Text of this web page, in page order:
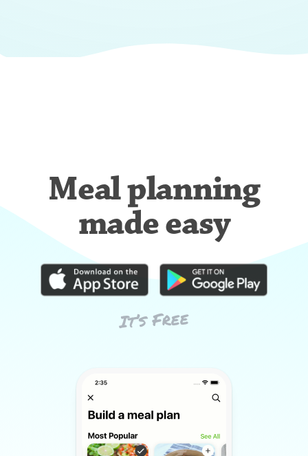
Meal planning
made easy
It’s Free